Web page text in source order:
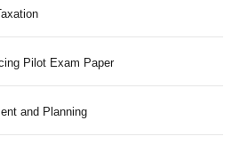
Pilot Exam Paper
and Planning